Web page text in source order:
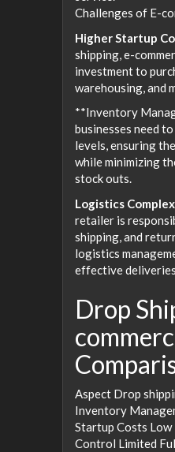
Challenges of E-
Higher Startup
shipping, e-
investment to
warehousing, and
**Inventory
businesses need
levels, ensuring
while minimizing
stock outs.
Logistics
retailer is
shipping, and
logistics
effective deliveries.
Drop
Aspect Drop
Inventory
Startup Costs Low
Control Limited